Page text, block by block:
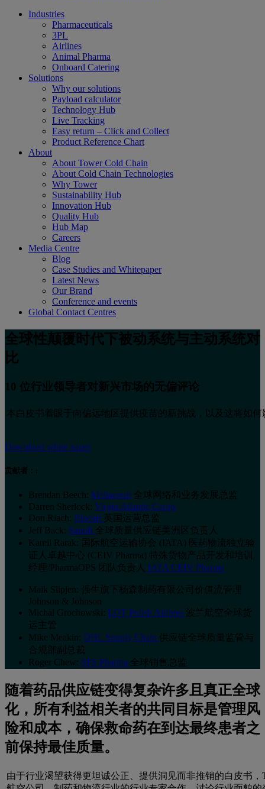
Industries
Pharmaceuticals
3PL
Airlines
Animal Pharma
Onboard Catering
Solutions
Why our solutions
Payload calculator
Technology Hub
Live Tracking
Easy return – Click and Collect
Product Reference Chart
About
About Tower Cold Chain
About Cold Chain Technologies
Why Tower
Sustainability Hub
Innovation Hub
Quality Hub
Hub Map
Careers
Media Centre
Blog
Case Studies and Whitepaper
Latest News
Our Brand
Conference and events
Global Contact Centres
全球性颠覆时代下被动系统与主动系统对
比
10 位行业领导者对新兴市场的无偏评论
本白皮书着眼于向偏远地区提供疫苗的新挑战，以及这将如
Download white paper
贡献者：:
Brendan Beech: Maltacourt 全球网络和业务发展总监
Darren Sherlock: Virgin Atlantic Cargo
Don Riach: Biocair 英国运营总监
Jeff Back: Sanofi 全球质量供应链美洲区负责人
Kamil Rarak: 国际航空运输协会 (IATA) 医药物流独立验
证人卓越中心 (CEIV Pharma) 特殊货物产品开发和培训
经理/PharmaOPS 团队负责人 IATA CEIV Pharma
Maik Slipjen: 强生旗下杨森制药有限公司价值流管理
Johnson & Johnson
Michal Grochowski: LOT Polish Airlines 波兰航空全球货
运主管
Mike Meakin: DHL Supply Chain 供应链全球质量监管与
合规部副总裁
Roger Chew: SFS Pharma 全球销售总监
随着药品供应链变得复杂许多且真正全球
化，所有利益相关者的共同目标是管理风
险和成本，确保救命药在到达最终患者之
前保持最佳质量。
由于行业渴望获得更坦诚公正、提供洞见而非推销的白皮书